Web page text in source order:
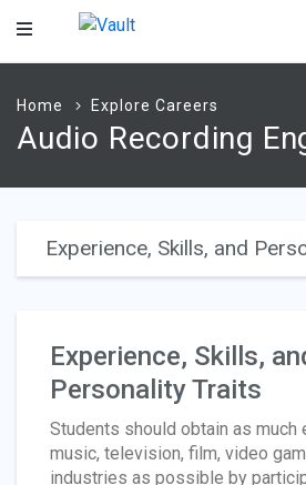
Main
Home Explore Careers
Audio Recording
Experience, Skills, and
Experience, Skills,
Personality Traits
Students should obtain as much
music, television, film, video
industries as possible by